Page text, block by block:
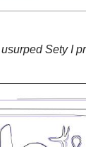
Sety I